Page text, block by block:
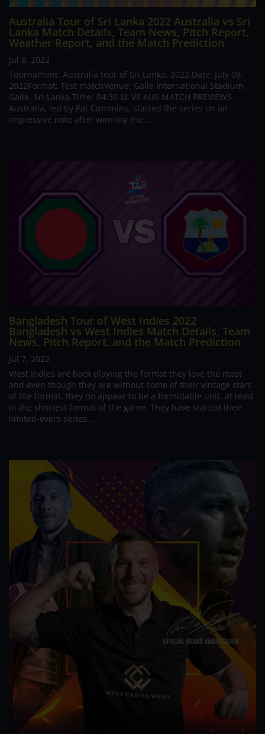
Australia Tour of Sri Lanka 2022 Australia vs Sri
Lanka Match Details, Team News, Pitch Report,
Weather Report, and the Match Prediction
Jul 8, 2022
Tournament: Australia tour of Sri Lanka, 2022.Date: July 08,
2022Format: Test matchVenue: Galle International Stadium,
Galle, Sri Lanka.Time: 04:30 SL VS AUS MATCH PREVIEWS
Australia, led by Pat Cummins, started the series on an
impressive note after winning the...
Bangladesh Tour of West Indies 2022
Bangladesh vs West Indies Match Details, Team
News, Pitch Report, and the Match Prediction
Jul 7, 2022
West Indies are back playing the format they love the most
and even though they are without some of their vintage stars
of the format, they do appear to be a formidable unit, at least
in the shortest format of the game. They have started their
limited-overs series...